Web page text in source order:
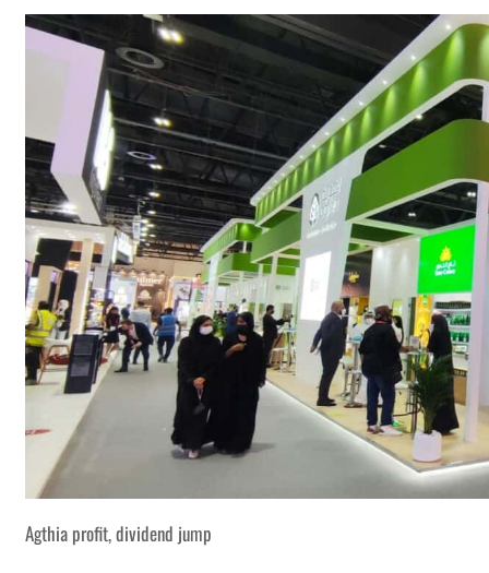
Agthia profit, dividend jump